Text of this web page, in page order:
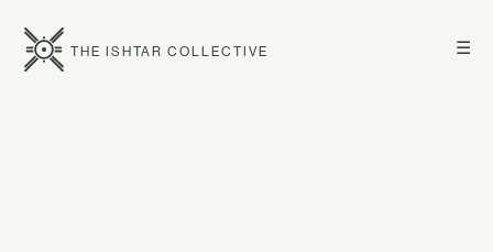
☰
THE ISHTAR COLLECTIVE